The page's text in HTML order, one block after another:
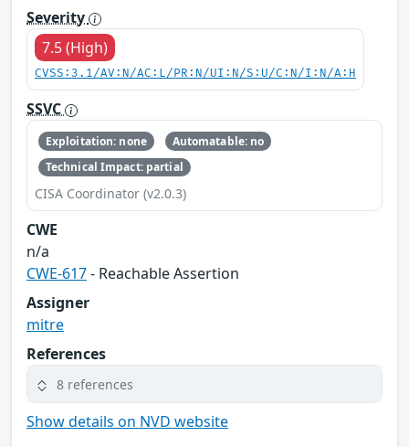
Severity
7.5 (High)
CVSS:3.1/AV:N/AC:L/PR:N/UI:N/S:U/C:N/I:N/A:H
SSVC
Exploitation: none
Automatable: no
Technical Impact: partial
CISA Coordinator (v2.0.3)
CWE
n/a
CWE-617- Reachable Assertion
Assigner
mitre
References
8 references
Show details on NVD website